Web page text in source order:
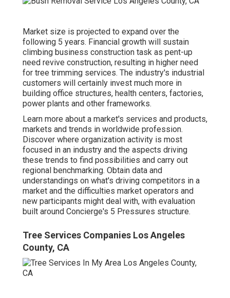
Market size is projected to expand over the
following 5 years. Financial growth will sustain
climbing business construction task as pent-up
need revive construction, resulting in higher need
for tree trimming services. The industry's industrial
customers will certainly invest much more in
building office structures, health centers, factories,
power plants and other frameworks.
Learn more about a market's services and products,
markets and trends in worldwide profession.
Discover where organization activity is most
focused in an industry and the aspects driving
these trends to find possibilities and carry out
regional benchmarking. Obtain data and
understandings on what's driving competitors in a
market and the difficulties market operators and
new participants might deal with, with evaluation
built around Concierge's 5 Pressures structure.
Tree Services Companies Los Angeles
County, CA